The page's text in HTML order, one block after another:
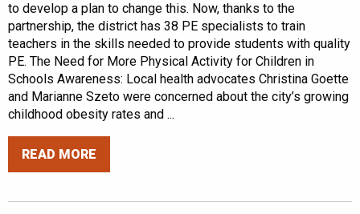
to develop a plan to change this. Now, thanks to the
partnership, the district has 38 PE specialists to train
teachers in the skills needed to provide students with quality
PE. The Need for More Physical Activity for Children in
Schools Awareness: Local health advocates Christina Goette
and Marianne Szeto were concerned about the city’s growing
childhood obesity rates and ...
READ MORE